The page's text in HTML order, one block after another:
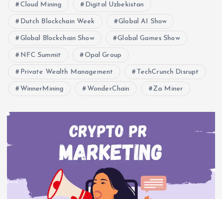
Cloud Mining Digital Uzbekistan
Dutch Blockchain Week Global AI Show
Global Blockchain Show Global Games Show
NFC Summit Opal Group
Private Wealth Management TechCrunch Disrupt
WinnerMining WonderChain Za Miner